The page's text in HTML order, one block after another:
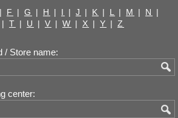
| F | G | H | I | J | K | L | M | N
|
| T | U | V | W | X | Y | Z
/ Store name:
center: